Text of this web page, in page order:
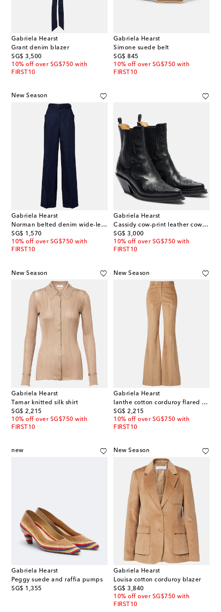
Gabriela Hearst
Grant denim blazer
SG$ 3,500
original price
10% off over SG$750 with
FIRST10
Gabriela Hearst
Simone suede belt
SG$ 845
original price
10% off over SG$750 with
FIRST10
New Season
Gabriela Hearst
Norman belted denim wide-leg pants
SG$ 1,570
original price
10% off over SG$750 with
FIRST10
Gabriela Hearst
Cassidy cow-print leather cowboy boots
SG$ 3,000
original price
10% off over SG$750 with
FIRST10
New Season
Gabriela Hearst
Tamar knitted silk shirt
SG$ 2,215
original price
10% off over SG$750 with
FIRST10
New Season
Gabriela Hearst
Ianthe cotton corduroy flared pants
SG$ 2,215
original price
10% off over SG$750 with
FIRST10
new
Gabriela Hearst
Peggy suede and raffia pumps
SG$ 1,355
original price
New Season
Gabriela Hearst
Louisa cotton corduroy blazer
SG$ 3,840
original price
10% off over SG$750 with
FIRST10